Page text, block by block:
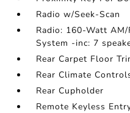
Radio w/Seek-Scan
Radio: 160-Watt
System -inc: 7
Rear Carpet Floor
Rear Climate
Rear Cupholder
Remote Keyless